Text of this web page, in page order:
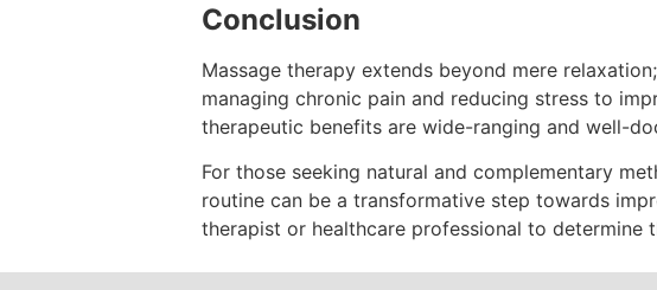
Conclusion
Massage therapy extends beyond mere
managing chronic pain and reducing stress to
therapeutic benefits are wide-ranging and well-
For those seeking natural and complementary
routine can be a transformative step towards
therapist or healthcare professional to determine